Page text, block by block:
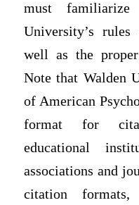
must
University’s
well as the
Note that Walden
of American
format for
educational
associations and
citation